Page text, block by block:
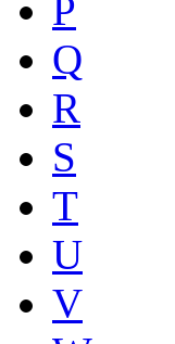
P
Q
R
S
T
U
V